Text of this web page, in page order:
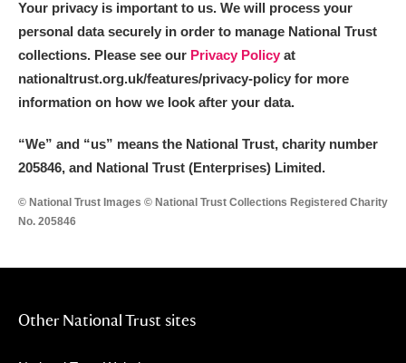
Your privacy is important to us. We will process your
personal data securely in order to manage National Trust
collections. Please see our Privacy Policy at
nationaltrust.org.uk/features/privacy-policy for more
information on how we look after your data.
“We” and “us” means the National Trust, charity number
205846, and National Trust (Enterprises) Limited.
© National Trust Images © National Trust Collections Registered Charity
No. 205846
Other National Trust sites